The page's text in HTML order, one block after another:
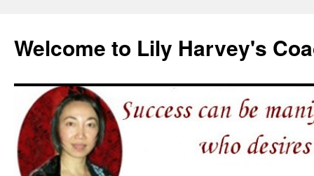
Welcome to Lily Harvey's